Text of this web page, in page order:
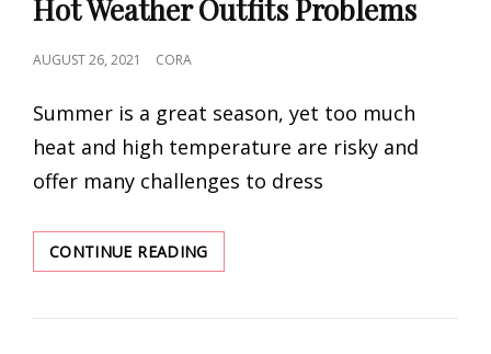
Hot Weather Outfits Problems
POSTED
AUGUST 26, 2021 CORA
Summer is a great season, yet too much
heat and high temperature are risky and
offer many challenges to dress
CONTINUE READINGSIX
SUMMER
TO